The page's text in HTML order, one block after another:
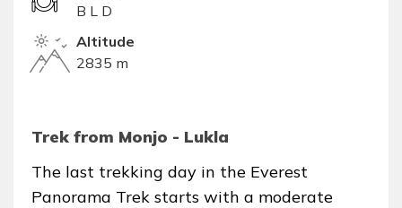
B L D
Altitude
2835 m
Trek from Monjo - Lukla
The last trekking day in the Everest
Panorama Trek starts with a moderate